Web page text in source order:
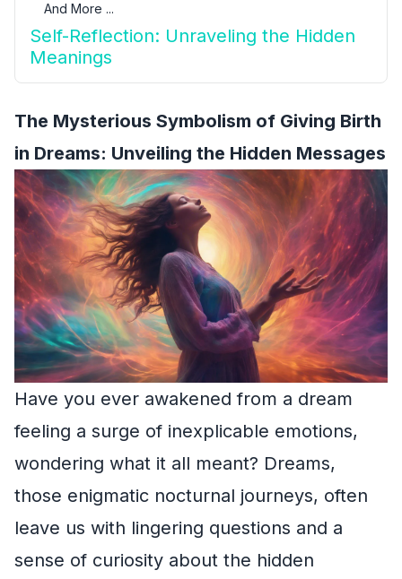
And More ...
Self-Reflection: Unraveling the Hidden
Meanings
The Mysterious Symbolism of Giving Birth
in Dreams: Unveiling the Hidden Messages
Have you ever awakened from a dream
feeling a surge of inexplicable emotions,
wondering what it all meant? Dreams,
those enigmatic nocturnal journeys, often
leave us with lingering questions and a
sense of curiosity about the hidden